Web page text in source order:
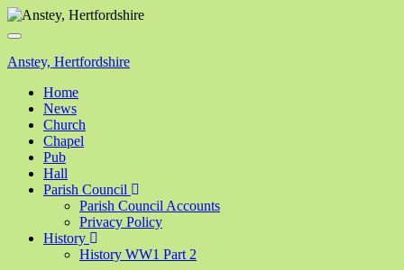
Toggle
navigation
Anstey, Hertfordshire
Home
News
Church
Chapel
Pub
Hall
Parish Council
Parish Council Accounts
Privacy Policy
History
History WW1 Part 2